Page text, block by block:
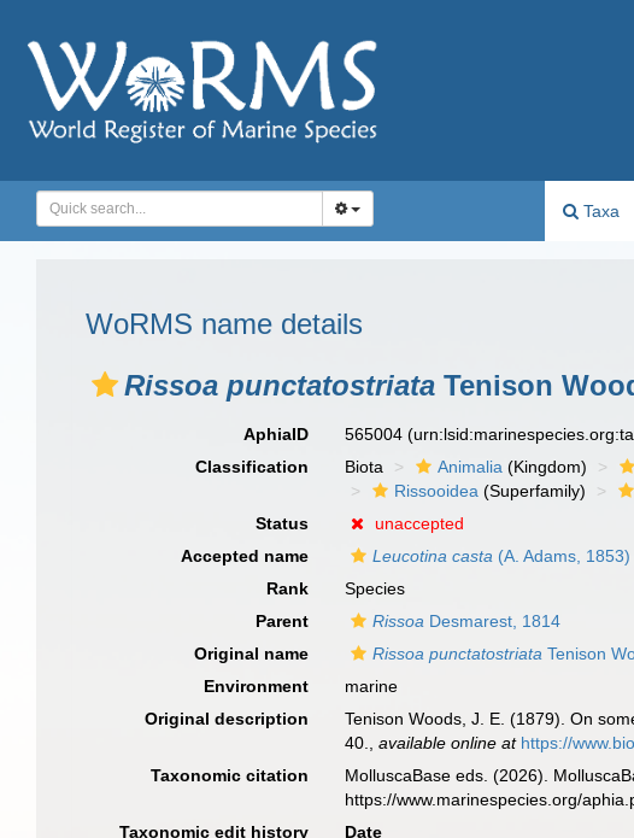
Taxa
WoRMS name details
Rissoa punctatostriata Tenison
AphiaID 565004
Classification
Biota Animalia (Kingdom)
Rissooidea (Superfamily)
Status
unaccepted
Accepted name
Leucotina casta (A. Adams, 1853)
Rank
Species
Parent
Rissoa Desmarest, 1814
Original name
Rissoa punctatostriata Tenison
Environment
marine
Original description
Tenison Woods, J. E. (1879). On
40.
,available online at https://
Taxonomic citation MolluscaBase eds. (2026).
https://www.marinespecies.org/
Taxonomic edit history
Date